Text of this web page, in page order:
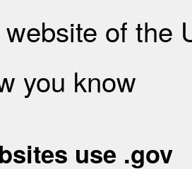
of the
you know
use .gov